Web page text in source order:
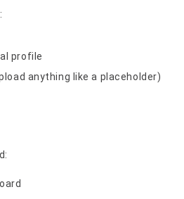
profile
anything like a placeholder)